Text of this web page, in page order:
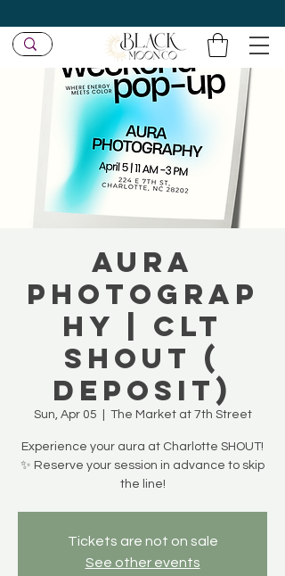
Aura
Photograp
hy | CLT
SHOUT (
Deposit)
Sun, Apr 05 The Market at 7th Street
Experience your aura at Charlotte SHOUT!
✨ Reserve your session in advance to skip
the line!
Tickets are not on sale
See other events